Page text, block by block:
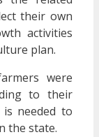
their own
activities
plan.
were
to their
needed to
the state.